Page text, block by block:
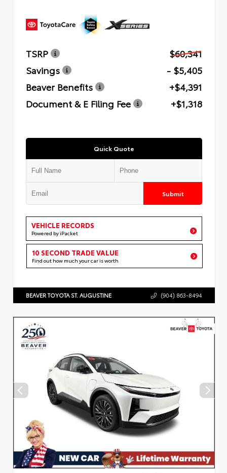
TSRP
$60,341
Savings
- $5,405
Beaver Benefits
+$4,391
Document & E Filing Fee
+$1,318
Quick Quote
Submit
VEHICLE RECORDS
Powered by iPacket
10 SECOND TRADE VALUE
Find out how much your car is worth
BEAVER TOYOTA ST. AUGUSTINE (904) 863-8494